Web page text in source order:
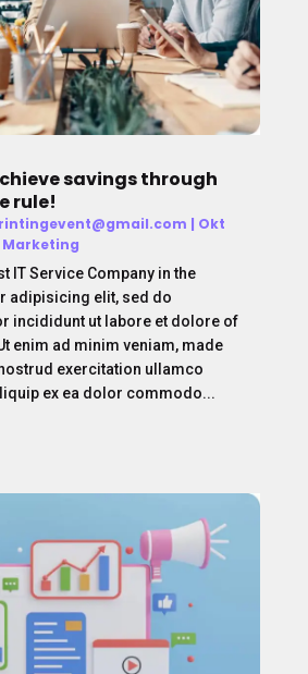
savings through
rule!
| Okt
Marketing
IT Service Company in the
adipisicing elit, sed do
incididunt ut labore et dolore of
enim ad minim veniam, made
exercitation ullamco
ex ea dolor commodo...